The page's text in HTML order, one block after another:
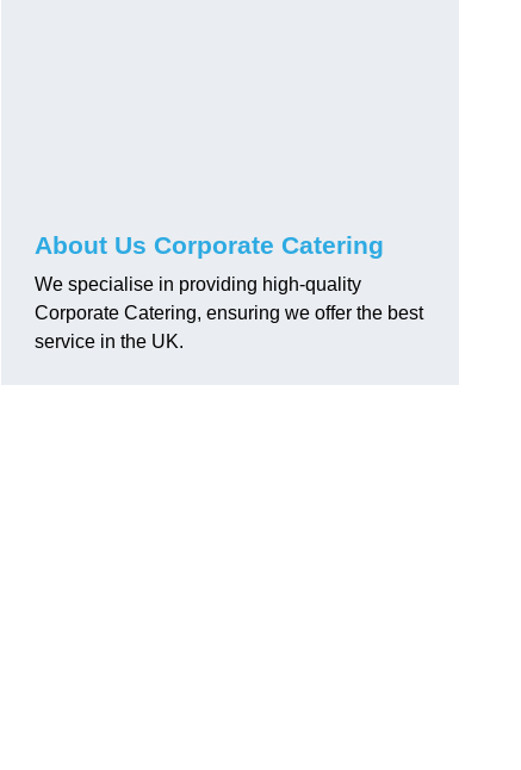
About Us Corporate Catering
We specialise in providing high-quality
Corporate Catering, ensuring we offer the best
service in the UK.